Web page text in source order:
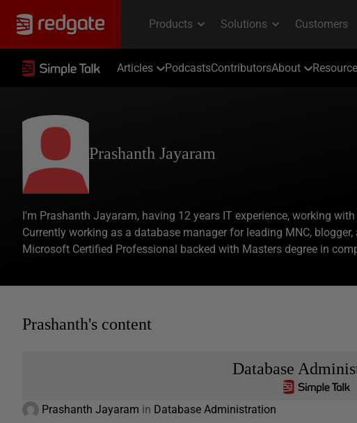
Articles PodcastsContributorsAbout
Prashanth Jayaram
I'm Prashanth Jayaram, having 12 years IT experience, working
Currently working as a database manager for leading MNC, blogger,
Microsoft Certified Professional backed with Masters degree in
Prashanth's content
Database
Prashanth Jayaram in Database Administration